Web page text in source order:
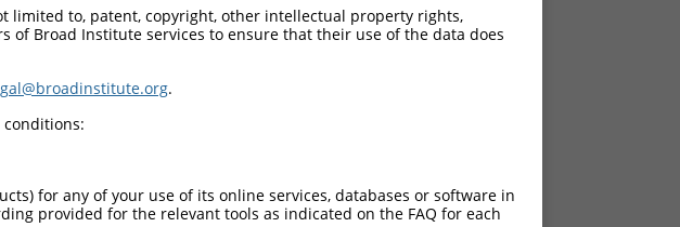
74
to, patent, copyright, other intellectual property rights,
Broad Institute services to ensure that their use of the data does
.
conditions:
for any of your use of its online services, databases or software in
provided for the relevant tools as indicated on the FAQ for each